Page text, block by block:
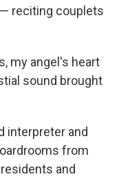
reciting couplets
my angel's heart
sound brought
interpreter and
from
and